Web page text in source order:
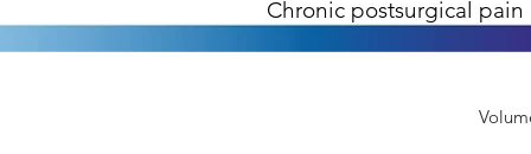
Chronic postsurgical